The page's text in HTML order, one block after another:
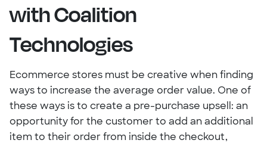
with Coalition
Technologies
Ecommerce stores must be creative when finding
ways to increase the average order value. One of
these ways is to create a pre-purchase upsell: an
opportunity for the customer to add an additional
item to their order from inside the checkout,